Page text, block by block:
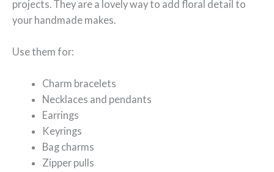
projects. They are a lovely way to add floral detail to
your handmade makes.
Use them for:
Charm bracelets
Necklaces and pendants
Earrings
Keyrings
Bag charms
Zipper pulls